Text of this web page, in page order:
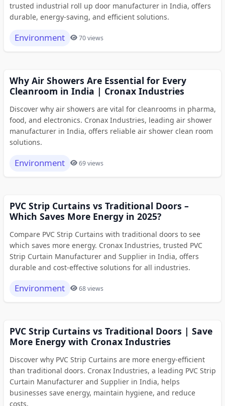
trusted industrial roll up door manufacturer in India, offers
durable, energy-saving, and efficient solutions.
Environment 70 views
Why Air Showers Are Essential for Every
Cleanroom in India | Cronax Industries
Discover why air showers are vital for cleanrooms in pharma,
food, and electronics. Cronax Industries, leading air shower
manufacturer in India, offers reliable air shower clean room
solutions.
Environment 69 views
PVC Strip Curtains vs Traditional Doors –
Which Saves More Energy in 2025?
Compare PVC Strip Curtains with traditional doors to see
which saves more energy. Cronax Industries, trusted PVC
Strip Curtain Manufacturer and Supplier in India, offers
durable and cost-effective solutions for all industries.
Environment 68 views
PVC Strip Curtains vs Traditional Doors | Save
More Energy with Cronax Industries
Discover why PVC Strip Curtains are more energy-efficient
than traditional doors. Cronax Industries, a leading PVC Strip
Curtain Manufacturer and Supplier in India, helps
businesses save energy, maintain hygiene, and reduce
costs.